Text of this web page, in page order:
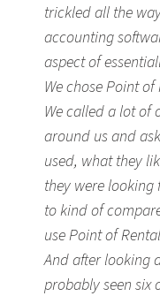
trickled all the
accounting
aspect of
We chose Point
We called a lot of
around us and
used, what they
they were
to kind of
use Point of
And after looking
probably seen six